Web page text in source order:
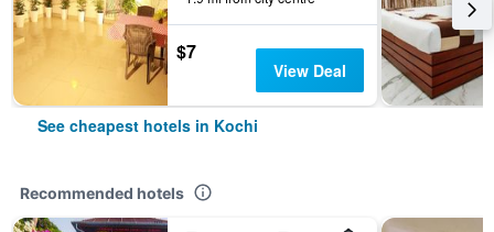
$7
View Deal
See cheapest hotels in Kochi
Recommended hotels